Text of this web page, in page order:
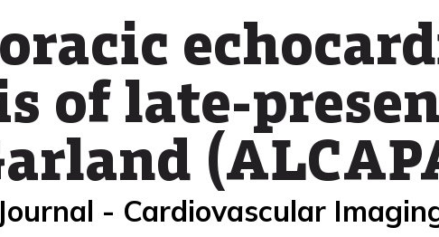
of late-
- Cardiovascular